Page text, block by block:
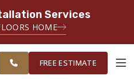
Services
HOME
ESTIMATE
FREE ESTIMATE